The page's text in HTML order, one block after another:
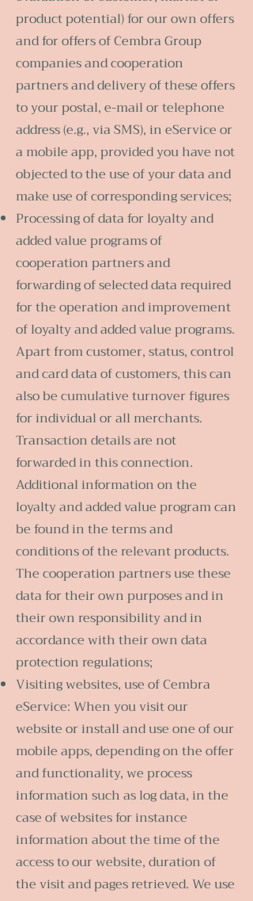
product potential) for our own offers
and for offers of Cembra Group
companies and cooperation
partners and delivery of these offers
to your postal, e-mail or telephone
address (e.g., via SMS), in eService or
a mobile app, provided you have not
objected to the use of your data and
make use of corresponding services;
Processing of data for loyalty and
added value programs of
cooperation partners and
forwarding of selected data required
for the operation and improvement
of loyalty and added value programs.
Apart from customer, status, control
and card data of customers, this can
also be cumulative turnover figures
for individual or all merchants.
Transaction details are not
forwarded in this connection.
Additional information on the
loyalty and added value program can
be found in the terms and
conditions of the relevant products.
The cooperation partners use these
data for their own purposes and in
their own responsibility and in
accordance with their own data
protection regulations;
Visiting websites, use of Cembra
eService: When you visit our
website or install and use one of our
mobile apps, depending on the offer
and functionality, we process
information such as log data, in the
case of websites for instance
information about the time of the
access to our website, duration of
the visit and pages retrieved. We use